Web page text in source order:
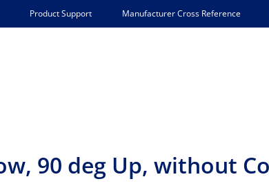
Product Support Manufacturer Cross Reference
90 deg Up, without